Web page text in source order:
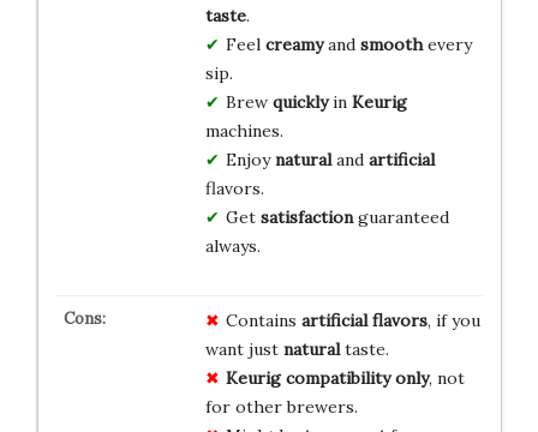
taste.
Feel creamyand smoothevery
sip.
Brew quicklyin Keurig
machines.
Enjoynaturaland artificial
flavors.
Get satisfactionguaranteed
always.
Contains artificial flavors, if you
want just naturaltaste.
Keurig compatibility only, not
for other brewers.